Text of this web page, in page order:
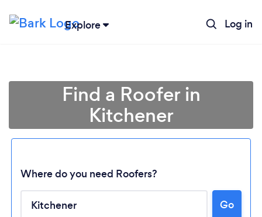
Explore Log in
Find a Roofer in
Kitchener
Where do you need Roofers?
Go